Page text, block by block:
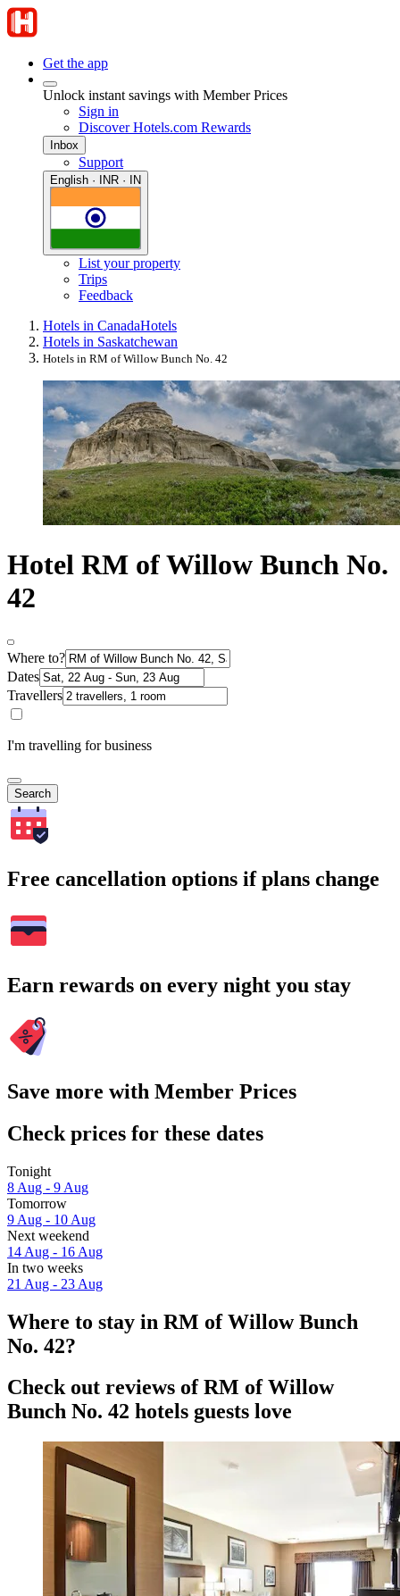
Get the app
Unlock instant savings with Member Prices
Sign in
Discover Hotels.com Rewards
Inbox
Support
English · INR · IN
List your property
Trips
Feedback
Hotels in CanadaHotels
Hotels in Saskatchewan
Hotels in RM of Willow Bunch No. 42
Hotel RM of Willow Bunch No.
42
Where to?
Dates
Travellers
I'm travelling for business
Search
Free cancellation options if plans change
Earn rewards on every night you stay
Save more with Member Prices
Check prices for these dates
Tonight
8 Aug - 9 Aug
Tomorrow
9 Aug - 10 Aug
Next weekend
14 Aug - 16 Aug
In two weeks
21 Aug - 23 Aug
Where to stay in RM of Willow Bunch
No. 42?
Check out reviews of RM of Willow
Bunch No. 42 hotels guests love